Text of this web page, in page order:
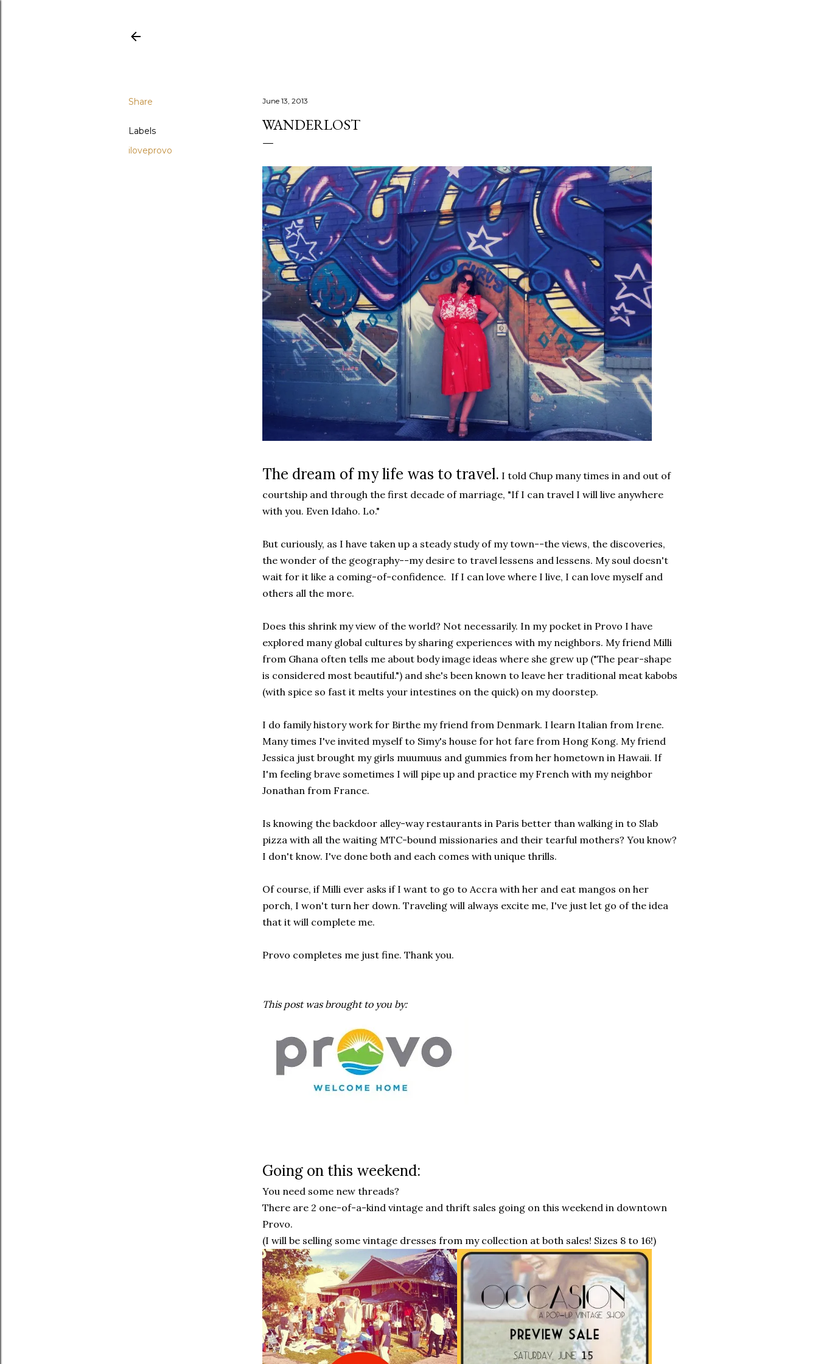
Share
Labels
iloveprovo
June 13, 2013
WANDERLOST
The dream of my life was to travel. I told Chup many times in and out of
courtship and through the first decade of marriage, "If I can travel I will live anywhere
with you. Even Idaho. Lo."
But curiously, as I have taken up a steady study of my town--the views, the discoveries,
the wonder of the geography--my desire to travel lessens and lessens. My soul doesn't
wait for it like a coming-of-confidence. If I can love where I live, I can love myself and
others all the more.
Does this shrink my view of the world? Not necessarily. In my pocket in Provo I have
explored many global cultures by sharing experiences with my neighbors. My friend Milli
from Ghana often tells me about body image ideas where she grew up ("The pear-shape
is considered most beautiful.") and she's been known to leave her traditional meat kabobs
(with spice so fast it melts your intestines on the quick) on my doorstep.
I do family history work for Birthe my friend from Denmark. I learn Italian from Irene.
Many times I've invited myself to Simy's house for hot fare from Hong Kong. My friend
Jessica just brought my girls muumuus and gummies from her hometown in Hawaii. If
I'm feeling brave sometimes I will pipe up and practice my French with my neighbor
Jonathan from France.
Is knowing the backdoor alley-way restaurants in Paris better than walking in to Slab
pizza with all the waiting MTC-bound missionaries and their tearful mothers? You know?
I don't know. I've done both and each comes with unique thrills.
Of course, if Milli ever asks if I want to go to Accra with her and eat mangos on her
porch, I won't turn her down. Traveling will always excite me, I've just let go of the idea
that it will complete me.
Provo completes me just fine. Thank you.
This post was brought to you by:
Going on this weekend:
You need some new threads?
There are 2 one-of-a-kind vintage and thrift sales going on this weekend in downtown
Provo.
(I will be selling some vintage dresses from my collection at both sales! Sizes 8 to 16!)